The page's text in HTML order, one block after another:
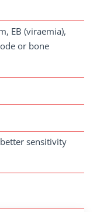
EB (viraemia),
or bone
sensitivity